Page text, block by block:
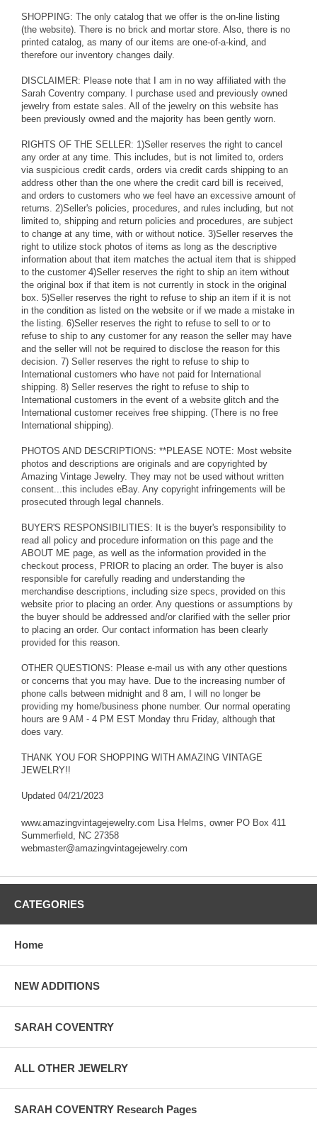
SHOPPING: The only catalog that we offer is the on-line listing
(the website). There is no brick and mortar store. Also, there is no
printed catalog, as many of our items are one-of-a-kind, and
therefore our inventory changes daily.
DISCLAIMER: Please note that I am in no way affiliated with the
Sarah Coventry company. I purchase used and previously owned
jewelry from estate sales. All of the jewelry on this website has
been previously owned and the majority has been gently worn.
RIGHTS OF THE SELLER: 1)Seller reserves the right to cancel
any order at any time. This includes, but is not limited to, orders
via suspicious credit cards, orders via credit cards shipping to an
address other than the one where the credit card bill is received,
and orders to customers who we feel have an excessive amount of
returns. 2)Seller's policies, procedures, and rules including, but not
limited to, shipping and return policies and procedures, are subject
to change at any time, with or without notice. 3)Seller reserves the
right to utilize stock photos of items as long as the descriptive
information about that item matches the actual item that is shipped
to the customer 4)Seller reserves the right to ship an item without
the original box if that item is not currently in stock in the original
box. 5)Seller reserves the right to refuse to ship an item if it is not
in the condition as listed on the website or if we made a mistake in
the listing. 6)Seller reserves the right to refuse to sell to or to
refuse to ship to any customer for any reason the seller may have
and the seller will not be required to disclose the reason for this
decision. 7) Seller reserves the right to refuse to ship to
International customers who have not paid for International
shipping. 8) Seller reserves the right to refuse to ship to
International customers in the event of a website glitch and the
International customer receives free shipping. (There is no free
International shipping).
PHOTOS AND DESCRIPTIONS: **PLEASE NOTE: Most website
photos and descriptions are originals and are copyrighted by
Amazing Vintage Jewelry. They may not be used without written
consent...this includes eBay. Any copyright infringements will be
prosecuted through legal channels.
BUYER'S RESPONSIBILITIES: It is the buyer's responsibility to
read all policy and procedure information on this page and the
ABOUT ME page, as well as the information provided in the
checkout process, PRIOR to placing an order. The buyer is also
responsible for carefully reading and understanding the
merchandise descriptions, including size specs, provided on this
website prior to placing an order. Any questions or assumptions by
the buyer should be addressed and/or clarified with the seller prior
to placing an order. Our contact information has been clearly
provided for this reason.
OTHER QUESTIONS: Please e-mail us with any other questions
or concerns that you may have. Due to the increasing number of
phone calls between midnight and 8 am, I will no longer be
providing my home/business phone number. Our normal operating
hours are 9 AM - 4 PM EST Monday thru Friday, although that
does vary.
THANK YOU FOR SHOPPING WITH AMAZING VINTAGE
JEWELRY!!
Updated 04/21/2023
www.amazingvintagejewelry.com Lisa Helms, owner PO Box 411
Summerfield, NC 27358
webmaster@amazingvintagejewelry.com
CATEGORIES
Home
NEW ADDITIONS
SARAH COVENTRY
ALL OTHER JEWELRY
SARAH COVENTRY Research Pages